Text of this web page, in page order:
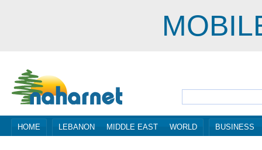
HOME LEBANON MIDDLE EAST WORLD BUSINESS